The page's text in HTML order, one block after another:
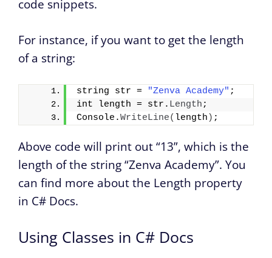
code snippets.
For instance, if you want to get the length
of a string:
string str = "Zenva Academy" ;
int length = str. Length ;
Console.WriteLine( length ) ;
Above code will print out “13”, which is the
length of the string “Zenva Academy”. You
can find more about the Length property
in C# Docs.
Using Classes in C# Docs